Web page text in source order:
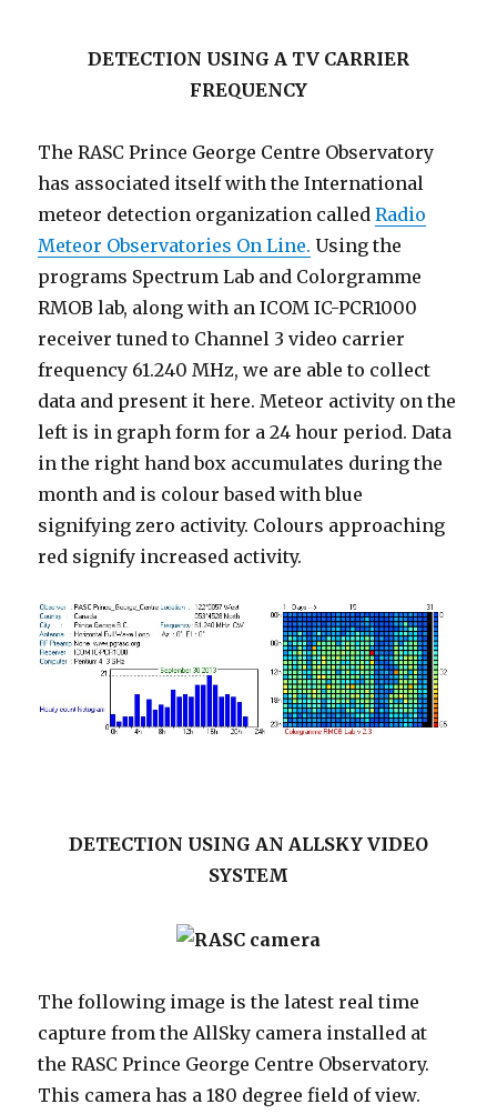
DETECTION USING A TV CARRIER
FREQUENCY
The RASC Prince George Centre Observatory
has associated itself with the International
meteor detection organization calledRadio
Meteor Observatories On Line. Using the
programs Spectrum Lab and Colorgramme
RMOB lab, along with an ICOM IC-PCR1000
receiver tuned to Channel 3 video carrier
frequency 61.240 MHz, we are able to collect
data and present it here. Meteor activity on the
left is in graph form for a 24 hour period. Data
in the right hand box accumulates during the
month and is colour based with blue
signifying zero activity. Colours approaching
red signify increased activity.
DETECTION USING AN ALLSKY VIDEO
SYSTEM
The following image is the latest real time
capture from the AllSky camera installed at
the RASC Prince George Centre Observatory.
This camera has a 180 degree field of view.